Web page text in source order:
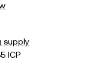
supply
ICP